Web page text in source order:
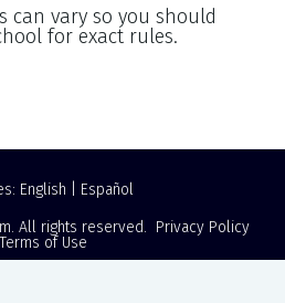
can vary so you should
for exact rules.
English
Español
. All rights reserved. Privacy Policy
Terms of Use